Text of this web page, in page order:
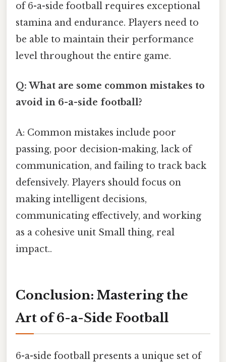
of 6-a-side football requires exceptional
stamina and endurance. Players need to
be able to maintain their performance
level throughout the entire game.
Q: What are some common mistakes to
avoid in 6-a-side football?
A: Common mistakes include poor
passing, poor decision-making, lack of
communication, and failing to track back
defensively. Players should focus on
making intelligent decisions,
communicating effectively, and working
as a cohesive unit Small thing, real
impact..
Conclusion: Mastering the
Art of 6-a-Side Football
6-a-side football presents a unique set of